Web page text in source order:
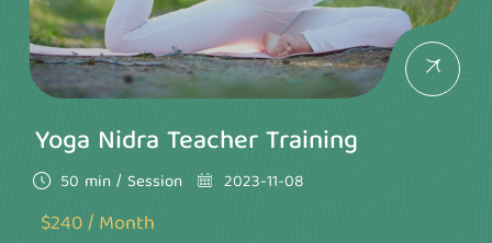
Yoga Nidra Teacher Training
50 min / Session 2023-11-08
$240 / Month